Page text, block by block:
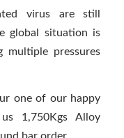
virus are still
global situation is
multiple pressures
one of our happy
1,750Kgs Alloy